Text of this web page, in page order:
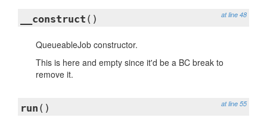
at line 48
__construct ()
QueueableJob constructor.
This is here and empty since it'd be a BC break to
remove it.
at line 55
run ()